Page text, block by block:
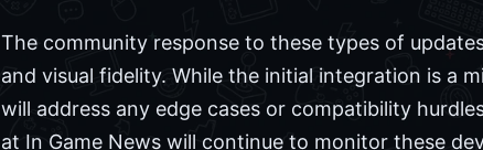
The community response to these types of
and visual fidelity. While the initial integration is a
will address any edge cases or compatibility
at In Game News will continue to monitor these